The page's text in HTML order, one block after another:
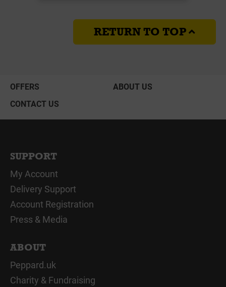
RETURN TO TOP
OFFERS
ABOUT US
CONTACT US
SUPPORT
My Account
Delivery Support
Account Registration
Press & Media
ABOUT
Peppard.uk
Charity & Fundraising